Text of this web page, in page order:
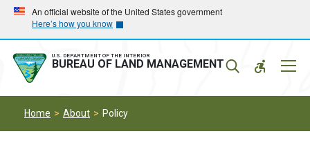
Skip
main
navigation
Skip
main
content
An official website of the United States government
Here’s how you know
U.S. DEPARTMENT OF THE INTERIOR
BUREAU OF LAND MANAGEMENT
Home About Policy